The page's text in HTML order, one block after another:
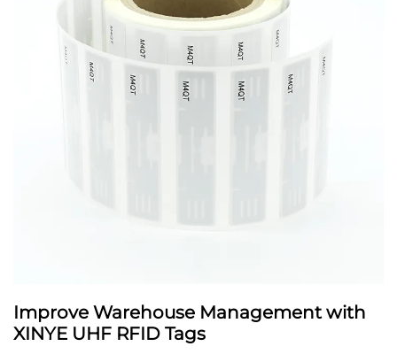
Improve Warehouse Management with
XINYE UHF RFID Tags